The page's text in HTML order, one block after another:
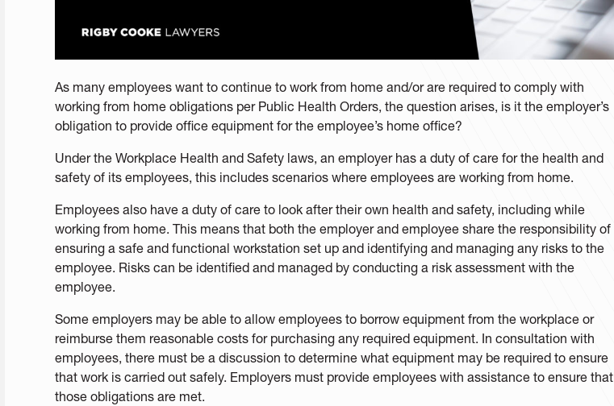
As many employees want to continue to work from home and/or are required to comply with
working from home obligations per Public Health Orders, the question arises, is it the employer’s
obligation to provide office equipment for the employee’s home office?
Under the Workplace Health and Safety laws, an employer has a duty of care for the health and
safety of its employees, this includes scenarios where employees are working from home.
Employees also have a duty of care to look after their own health and safety, including while
working from home. This means that both the employer and employee share the responsibility of
ensuring a safe and functional workstation set up and identifying and managing any risks to the
employee. Risks can be identified and managed by conducting a risk assessment with the
employee.
Some employers may be able to allow employees to borrow equipment from the workplace or
reimburse them reasonable costs for purchasing any required equipment. In consultation with
employees, there must be a discussion to determine what equipment may be required to ensure
that work is carried out safely. Employers must provide employees with assistance to ensure that
those obligations are met.